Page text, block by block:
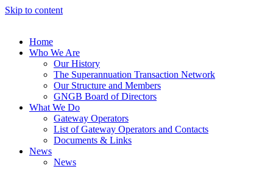
Skip to content
Home
Who We Are
Our History
The Superannuation Transaction Network
Our Structure and Members
GNGB Board of Directors
What We Do
Gateway Operators
List of Gateway Operators and Contacts
Documents & Links
News
News